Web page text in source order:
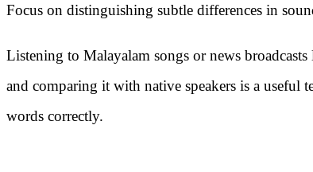
Focus on distinguishing subtle differences in
Listening to Malayalam songs or news
and comparing it with native speakers is a
words correctly.